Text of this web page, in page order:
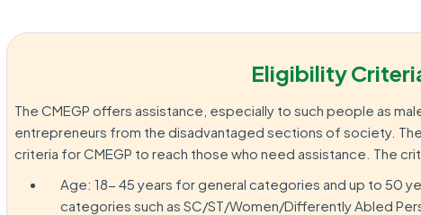
Eligibility
The CMEGP offers assistance, especially to such people as
entrepreneurs from the disadvantaged sections of society.
criteria for CMEGP to reach those who need assistance. The
Age: 18- 45 years for general categories and up to 50
categories such as SC/ST/Women/Differently Abled